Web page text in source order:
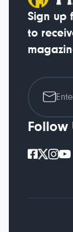
Sign up
to
Follow